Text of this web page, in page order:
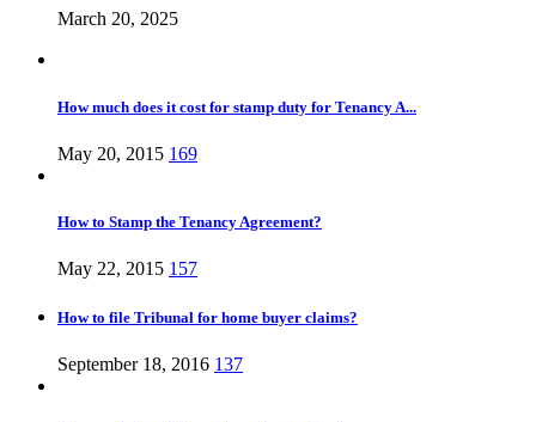
March 20, 2025
How much does it cost for stamp duty for Tenancy A...
May 20, 2015 169
How to Stamp the Tenancy Agreement?
May 22, 2015 157
How to file Tribunal for home buyer claims?
September 18, 2016 137